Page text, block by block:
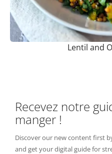
Lentil and
Recevez notre
manger !
Discover our new content first
and get your digital guide for